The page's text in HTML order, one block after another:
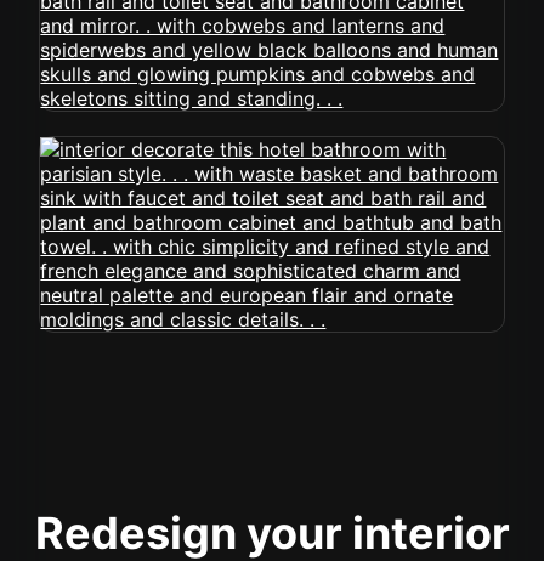
Redesign your interior